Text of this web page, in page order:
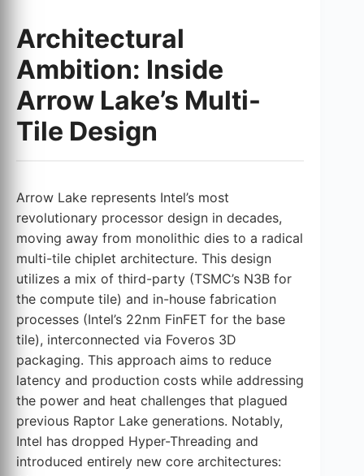
Architectural
Ambition: Inside
Arrow Lake’s Multi-
Tile Design
Arrow Lake represents Intel’s most
revolutionary processor design in decades,
moving away from monolithic dies to a radical
multi-tile chiplet architecture. This design
utilizes a mix of third-party (TSMC’s N3B for
the compute tile) and in-house fabrication
processes (Intel’s 22nm FinFET for the base
tile), interconnected via Foveros 3D
packaging. This approach aims to reduce
latency and production costs while addressing
the power and heat challenges that plagued
previous Raptor Lake generations. Notably,
Intel has dropped Hyper-Threading and
introduced entirely new core architectures: